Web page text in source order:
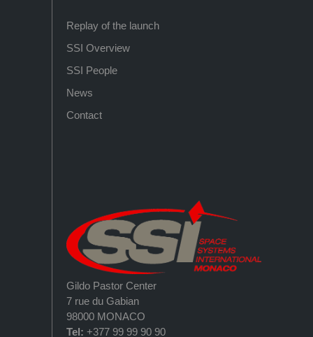
Replay of the launch
SSI Overview
SSI People
News
Contact
Gildo Pastor Center
7 rue du Gabian
98000 MONACO
Tel: +377 99 99 90 90